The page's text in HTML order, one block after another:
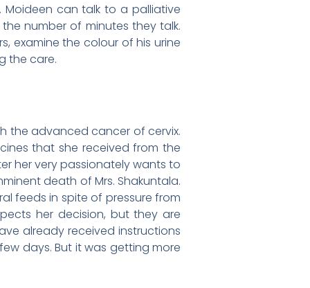
Moideen can talk to a palliative
number of minutes they talk.
examine the colour of his urine
the care.
the advanced cancer of cervix.
that she received from the
her very passionately wants to
death of Mrs. Shakuntala.
feeds in spite of pressure from
her decision, but they are
already received instructions
days. But it was getting more